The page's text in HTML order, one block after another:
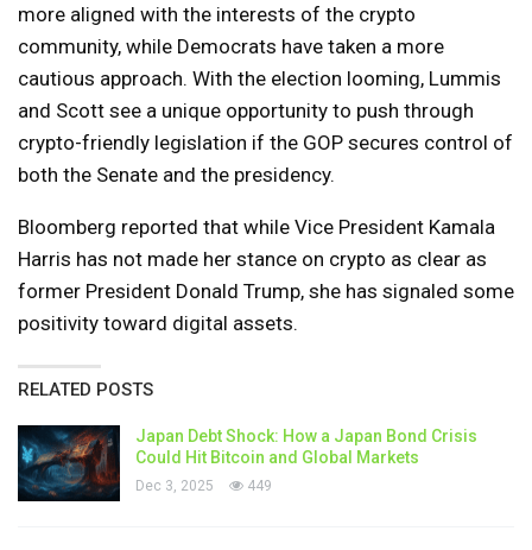
more aligned with the interests of the crypto
community, while Democrats have taken a more
cautious approach. With the election looming, Lummis
and Scott see a unique opportunity to push through
crypto-friendly legislation if the GOP secures control of
both the Senate and the presidency.
Bloomberg reported that while Vice President Kamala
Harris has not made her stance on crypto as clear as
former President Donald Trump, she has signaled some
positivity toward digital assets.
RELATED POSTS
Japan Debt Shock: How a Japan Bond Crisis
Could Hit Bitcoin and Global Markets
Dec 3, 2025 449